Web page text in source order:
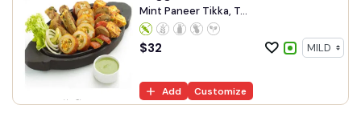
Mint Paneer Tikka, T...
$32
Add Customize